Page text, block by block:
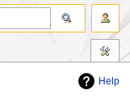
Help